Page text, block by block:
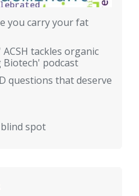
you carry your fat
tackles organic
podcast
questions that deserve
spot